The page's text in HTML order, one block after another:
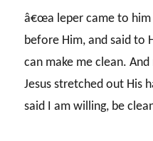
â€œa leper came to him
before Him, and said to
can make me clean.
Jesus stretched out His
said I am willing, be